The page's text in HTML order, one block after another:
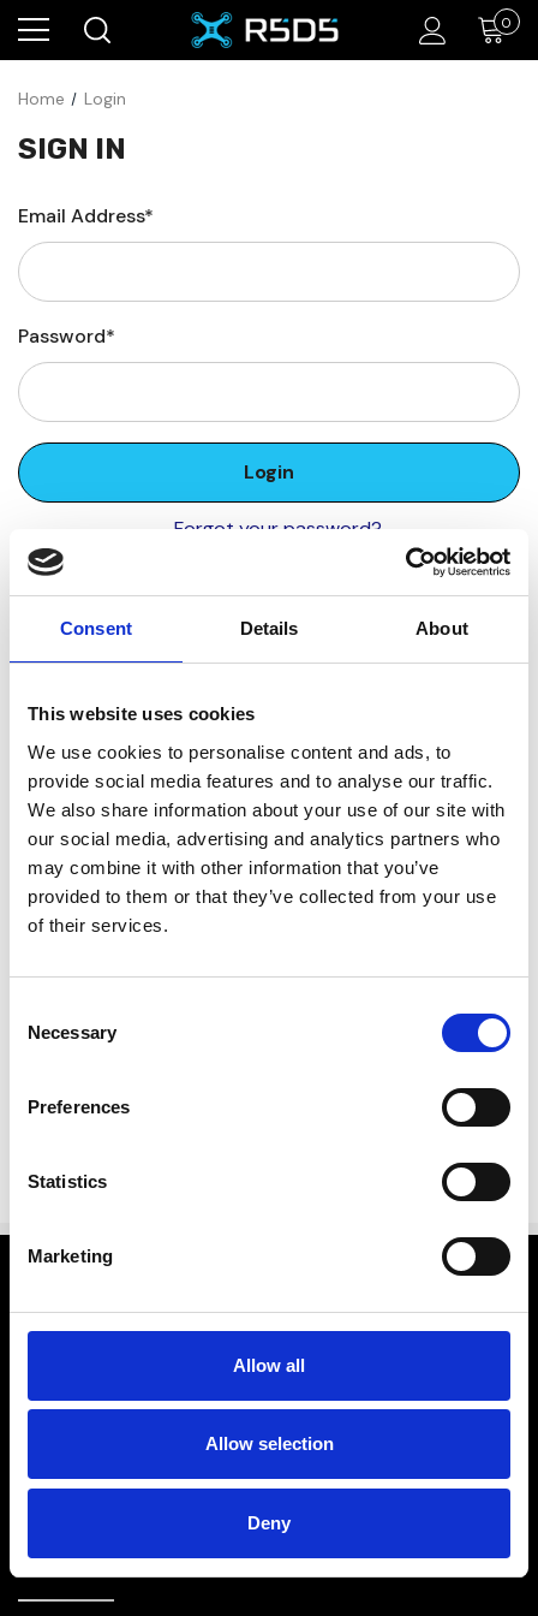
Consent Details About
This website uses cookies
We use cookies to personalise content and ads, to
provide social media features and to analyse our traffic.
We also share information about your use of our site with
our social media, advertising and analytics partners who
may combine it with other information that you’ve
provided to them or that they’ve collected from your use
of their services.
Selection
Necessary
Preferences
Statistics
Marketing
Allow all
Allow selection
Deny
0
Home Login
SIGN IN
Email Address*
Password*
Forgot your password?
New Customer?
Create an account with us and you'll be able to:
Check out faster
Save multiple shipping addresses
Access your order history
Track new orders
Create Account
Customer Service
Store Info